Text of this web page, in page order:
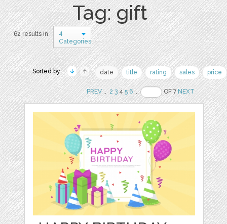
Tag: gift
62 results in
4
Categories
Sorted by: date title rating sales price
PREV.. 2 345 6 .. OF 7NEXT